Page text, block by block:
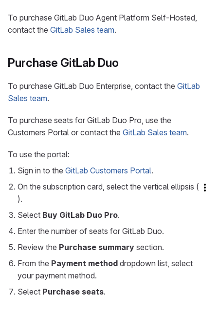
To purchase GitLab Duo Agent Platform Self-Hosted,
contact the GitLab Sales team.
Purchase GitLab Duo
To purchase GitLab Duo Enterprise, contact the GitLab
Sales team.
To purchase seats for GitLab Duo Pro, use the
Customers Portal or contact the GitLab Sales team.
To use the portal:
Sign in to the GitLab Customers Portal.
On the subscription card, select the vertical ellipsis (
).
Select Buy GitLab Duo Pro.
Enter the number of seats for GitLab Duo.
Review the Purchase summary section.
From the Payment method dropdown list, select
your payment method.
Select Purchase seats.